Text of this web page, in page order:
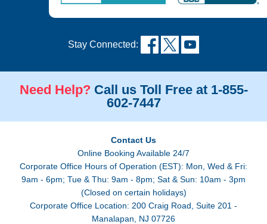
Stay Connected:
Need Help? Call us Toll Free at 1-855-
602-7447
Contact Us
Online Booking Available 24/7
Corporate Office Hours of Operation (EST): Mon, Wed & Fri:
9am - 6pm; Tue & Thu: 9am - 8pm; Sat & Sun: 10am - 3pm
(Closed on certain holidays)
Corporate Office Location: 200 Craig Road, Suite 201 -
Manalapan, NJ 07726